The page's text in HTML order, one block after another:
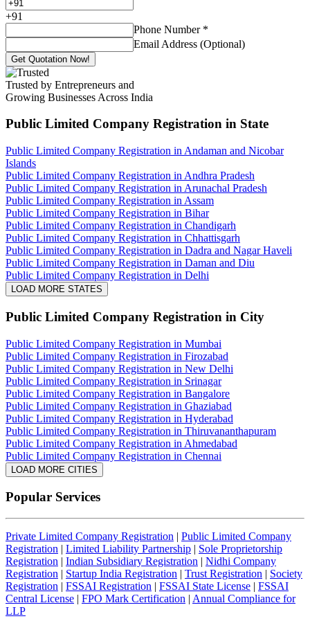
+91
Phone Number *
Email Address (Optional)
Get Quotation Now!
Trusted by Entrepreneurs and
Growing Businesses Across India
Public Limited Company Registration in State
Public Limited Company Registration in Andaman and Nicobar
Islands
Public Limited Company Registration in Andhra Pradesh
Public Limited Company Registration in Arunachal Pradesh
Public Limited Company Registration in Assam
Public Limited Company Registration in Bihar
Public Limited Company Registration in Chandigarh
Public Limited Company Registration in Chhattisgarh
Public Limited Company Registration in Dadra and Nagar Haveli
Public Limited Company Registration in Daman and Diu
Public Limited Company Registration in Delhi
LOAD MORE STATES
Public Limited Company Registration in City
Public Limited Company Registration in Mumbai
Public Limited Company Registration in Firozabad
Public Limited Company Registration in New Delhi
Public Limited Company Registration in Srinagar
Public Limited Company Registration in Bangalore
Public Limited Company Registration in Ghaziabad
Public Limited Company Registration in Hyderabad
Public Limited Company Registration in Thiruvananthapuram
Public Limited Company Registration in Ahmedabad
Public Limited Company Registration in Chennai
LOAD MORE CITIES
Popular Services
Private Limited Company Registration | Public Limited Company
Registration | Limited Liability Partnership | Sole Proprietorship
Registration | Indian Subsidiary Registration | Nidhi Company
Registration | Startup India Registration | Trust Registration | Society
Registration | FSSAI Registration | FSSAI State License | FSSAI
Central License | FPO Mark Certification | Annual Compliance for
LLP